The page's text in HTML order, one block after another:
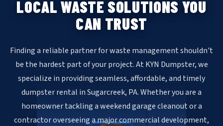
LOCAL WASTE SOLUTIONS YOU
CAN TRUST
Finding a reliable partner for waste management shouldn't
be the hardest part of your project. At KYN Dumpster, we
specialize in providing seamless, affordable, and timely
dumpster rental in Sugarcreek, PA. Whether you are a
homeowner tackling a weekend garage cleanout or a
contractor overseeing a major commercial development,